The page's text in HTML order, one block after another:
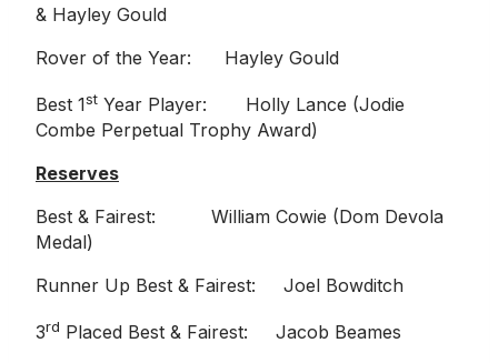
& Hayley Gould
Rover of the Year: Hayley Gould
Best 1st Year Player: Holly Lance (Jodie
Combe Perpetual Trophy Award)
Reserves
Best & Fairest: William Cowie (Dom Devola
Medal)
Runner Up Best & Fairest: Joel Bowditch
3rd Placed Best & Fairest: Jacob Beames